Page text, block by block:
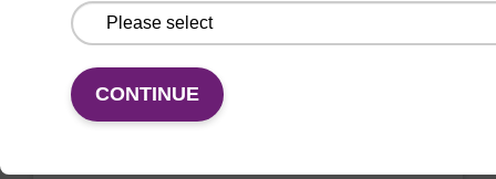
CONTINUE